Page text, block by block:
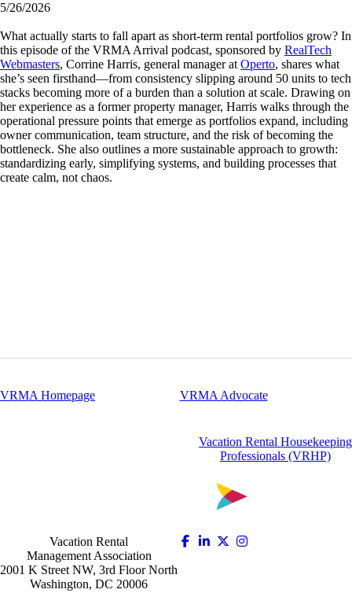
5/26/2026
What actually starts to fall apart as short-term rental portfolios grow? In
this episode of the VRMA Arrival podcast, sponsored by RealTech
Webmasters, Corrine Harris, general manager at Operto, shares what
she’s seen firsthand—from consistency slipping around 50 units to tech
stacks becoming more of a burden than a solution at scale. Drawing on
her experience as a former property manager, Harris walks through the
operational pressure points that emerge as portfolios expand, including
owner communication, team structure, and the risk of becoming the
bottleneck. She also outlines a more sustainable approach to growth:
standardizing early, simplifying systems, and building processes that
create calm, not chaos.
VRMA Homepage VRMA Advocate
Vacation Rental Housekeeping
Professionals (VRHP)
Vacation Rental
Management Association
2001 K Street NW, 3rd Floor North
Washington, DC 20006